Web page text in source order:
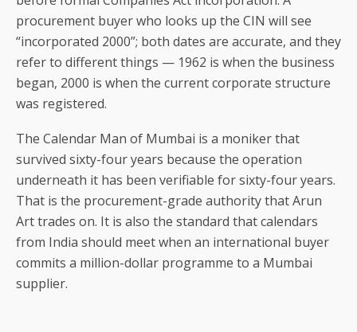
procurement buyer who looks up the CIN will see
“incorporated 2000”; both dates are accurate, and they
refer to different things — 1962 is when the business
began, 2000 is when the current corporate structure
was registered.
The Calendar Man of Mumbai is a moniker that
survived sixty-four years because the operation
underneath it has been verifiable for sixty-four years.
That is the procurement-grade authority that Arun
Art trades on. It is also the standard that calendars
from India should meet when an international buyer
commits a million-dollar programme to a Mumbai
supplier.